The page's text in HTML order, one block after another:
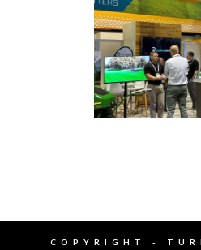
COPYRIGHT -